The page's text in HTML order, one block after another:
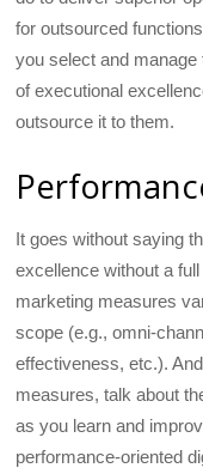
for outsourced
you select and
of executional
outsource it to them.
It goes without saying
excellence without a
marketing measures
scope (e.g., omni-
effectiveness, etc.).
measures, talk about
as you learn and
performance-oriented